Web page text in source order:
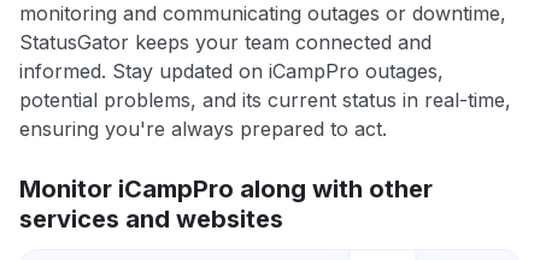
monitoring and communicating outages or downtime,
StatusGator keeps your team connected and
informed. Stay updated on iCampPro outages,
potential problems, and its current status in real-time,
ensuring you're always prepared to act.
Monitor iCampPro along with other
services and websites